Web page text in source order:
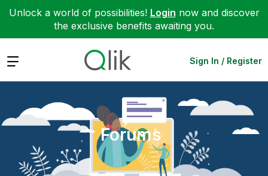
Unlock a world of possibilities! Login now and discover
the exclusive benefits awaiting you.
Expand Sign In / Register
Forums